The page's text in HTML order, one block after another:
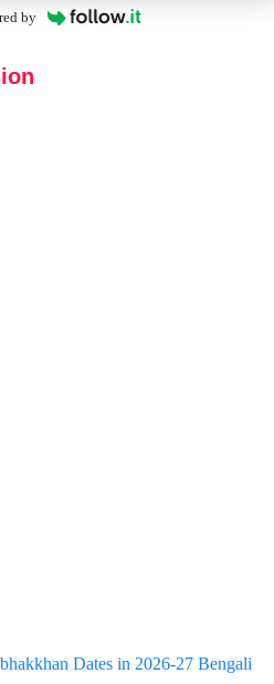
by
Dates in 2026-27 Bengali